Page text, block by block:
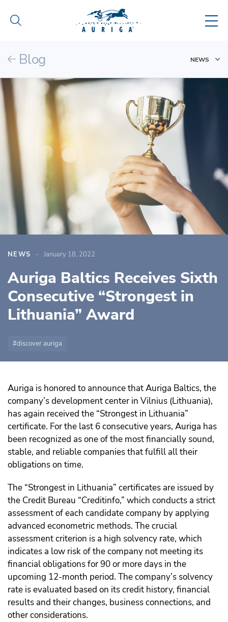
Blog NEWS
NEWS January 18, 2022
Auriga Baltics Receives Sixth
Consecutive “Strongest in
Lithuania” Award
discover auriga
Auriga is honored to announce that Auriga Baltics, the
company’s development center in Vilnius (Lithuania),
has again received the “Strongest in Lithuania”
certificate. For the last 6 consecutive years, Auriga has
been recognized as one of the most financially sound,
stable, and reliable companies that fulfill all their
obligations on time.
The “Strongest in Lithuania” certificates are issued by
the Credit Bureau “Creditinfo,” which conducts a strict
assessment of each candidate company by applying
advanced econometric methods. The crucial
assessment criterion is a high solvency rate, which
indicates a low risk of the company not meeting its
financial obligations for 90 or more days in the
upcoming 12-month period. The company’s solvency
rate is evaluated based on its credit history, financial
results and their changes, business connections, and
other considerations.